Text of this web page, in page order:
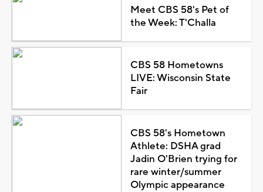
Meet CBS 58's Pet of
the Week: T'Challa
CBS 58 Hometowns
LIVE: Wisconsin State
Fair
CBS 58's Hometown
Athlete: DSHA grad
Jadin O'Brien trying for
rare winter/summer
Olympic appearance